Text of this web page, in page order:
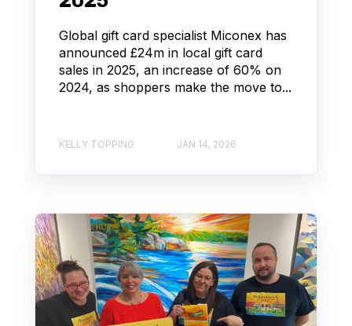
Global gift card specialist Miconex has
announced £24m in local gift card
sales in 2025, an increase of 60% on
2024, as shoppers make the move to...
KELLY TOPPING JAN 14, 2026